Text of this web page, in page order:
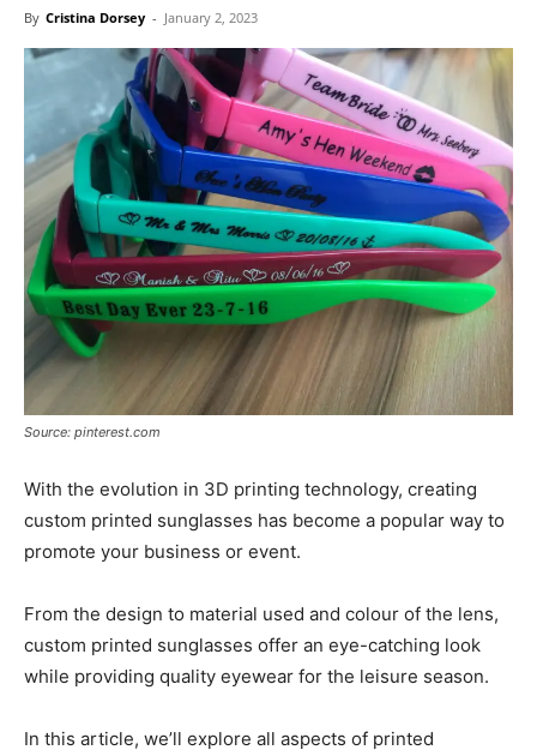
By Cristina Dorsey - January 2, 2023
Source: pinterest.com
With the evolution in 3D printing technology, creating
custom printed sunglasses has become a popular way to
promote your business or event.
From the design to material used and colour of the lens,
custom printed sunglasses offer an eye-catching look
while providing quality eyewear for the leisure season.
In this article, we’ll explore all aspects of printed